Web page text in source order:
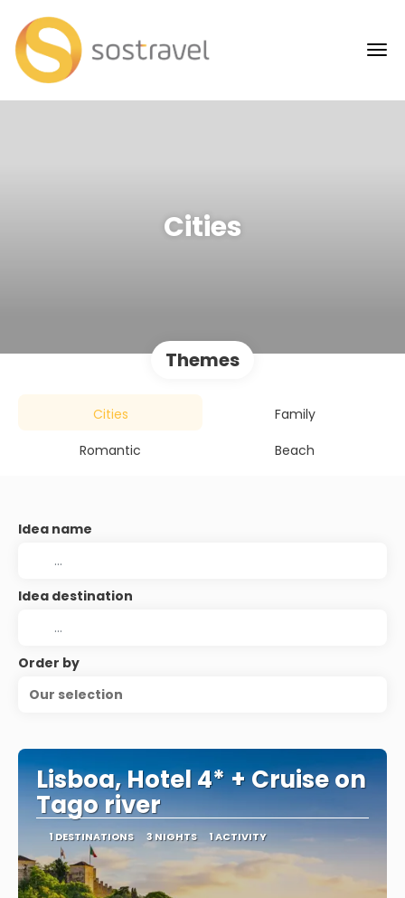
Cities
Themes
Cities
Family
Romantic
Beach
Idea name
Idea destination
Order by
Our selection
Lisboa, Hotel 4* + Cruise on
Tago river
1 DESTINATIONS 3 NIGHTS 1 ACTIVITY